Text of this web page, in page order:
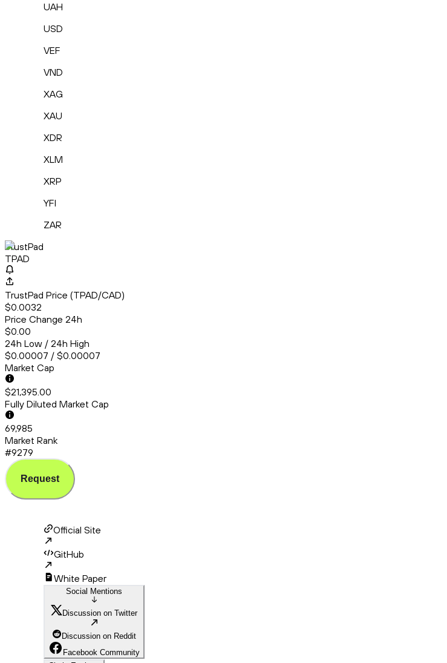
UAH
USD
VEF
VND
XAG
XAU
XDR
XLM
XRP
YFI
ZAR
TrustPad
TPAD
TrustPad Price (TPAD/CAD)
$0.0032
Price Change 24h
$0.00
24h Low / 24h High
$0.00007 / $0.00007
Market Cap
$21,395.00
Fully Diluted Market Cap
69,985
Market Rank
#9279
Request
Official Site
GitHub
White Paper
Social Mentions
Discussion on Twitter
Discussion on Reddit
Facebook Community